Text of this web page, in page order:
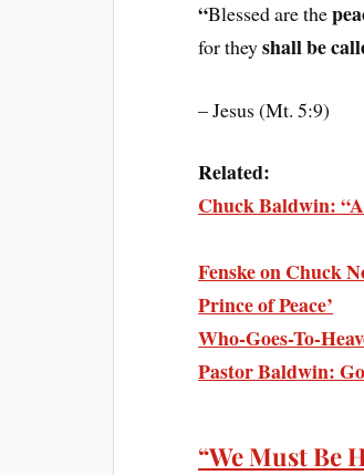
“Blessed are the
for theyshall be
– Jesus (Mt. 5:9)
Related:
Chuck Baldwin:
Fenske on Chuck
Prince of Peace’
Who-Goes-To-
Pastor Baldwin:
“We Must Be